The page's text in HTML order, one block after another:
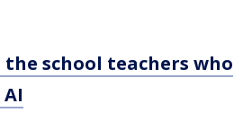
the school teachers who